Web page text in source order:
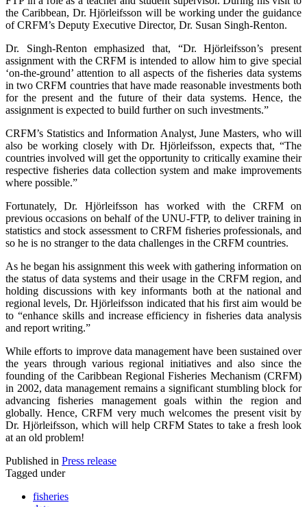
the Caribbean, Dr. Hjörleifsson will be working under the guidance
of CRFM’s Deputy Executive Director, Dr. Susan Singh-Renton.
Dr. Singh-Renton emphasized that, “Dr. Hjörleifsson’s present
assignment with the CRFM is intended to allow him to give special
‘on-the-ground’ attention to all aspects of the fisheries data systems
in two CRFM countries that have made reasonable investments both
for the present and the future of their data systems. Hence, the
assignment is expected to build further on such investments.”
CRFM’s Statistics and Information Analyst, June Masters, who will
also be working closely with Dr. Hjörleifsson, expects that, “The
countries involved will get the opportunity to critically examine their
respective fisheries data collection system and make improvements
where possible.”
Fortunately, Dr. Hjörleifsson has worked with the CRFM on
previous occasions on behalf of the UNU-FTP, to deliver training in
statistics and stock assessment to CRFM fisheries professionals, and
so he is no stranger to the data challenges in the CRFM countries.
As he began his assignment this week with gathering information on
the status of data systems and their usage in the CRFM region, and
holding discussions with key informants both at the national and
regional levels, Dr. Hjörleifsson indicated that his first aim would be
to “enhance skills and increase efficiency in fisheries data analysis
and report writing.”
While efforts to improve data management have been sustained over
the years through various regional initiatives and also since the
founding of the Caribbean Regional Fisheries Mechanism (CRFM)
in 2002, data management remains a significant stumbling block for
advancing fisheries management goals within the region and
globally. Hence, CRFM very much welcomes the present visit by
Dr. Hjörleifsson, which will help CRFM States to take a fresh look
at an old problem!
Published in Press release
Tagged under
fisheries